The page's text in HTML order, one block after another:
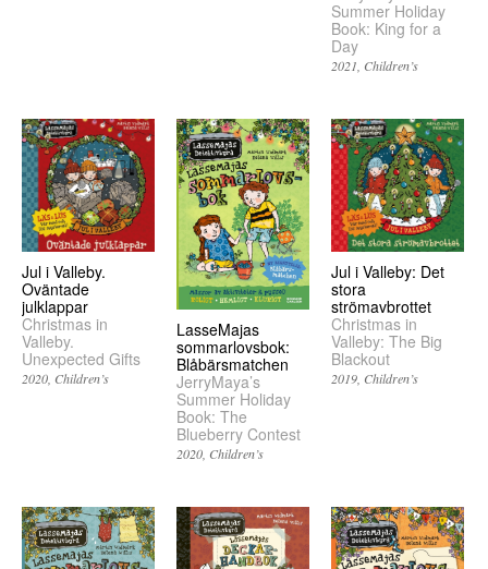
Summer Holiday
Book: King for a
Day
2021 Children’s
Jul i Valleby.
Oväntade
julklappar
Christmas in
Valleby.
Unexpected Gifts
2020 Children’s
LasseMajas
sommarlovsbok:
Blåbärsmatchen
JerryMaya’s
Summer Holiday
Book: The
Blueberry Contest
2020 Children’s
Jul i Valleby: Det
stora
strömavbrottet
Christmas in
Valleby: The Big
Blackout
2019 Children’s